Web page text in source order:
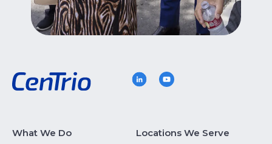
What We Do Locations We Serve